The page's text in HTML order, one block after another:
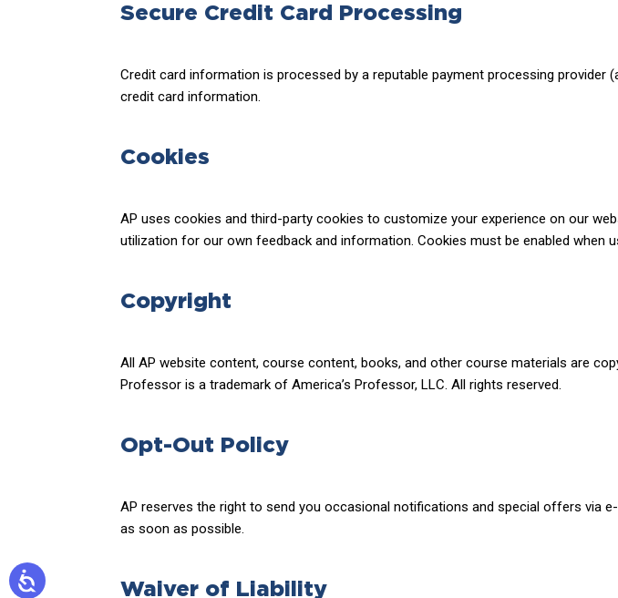
Secure Credit Card Processing
Credit card information is processed by a reputable payment processing
credit card information.
Cookies
AP uses cookies and third-party cookies to customize your experience on our
utilization for our own feedback and information. Cookies must be enabled when
Copyright
All AP website content, course content, books, and other course materials are
Professor is a trademark of America’s Professor, LLC. All rights reserved.
Opt-Out Policy
AP reserves the right to send you occasional notifications and special offers via
as soon as possible.
Waiver of Liability